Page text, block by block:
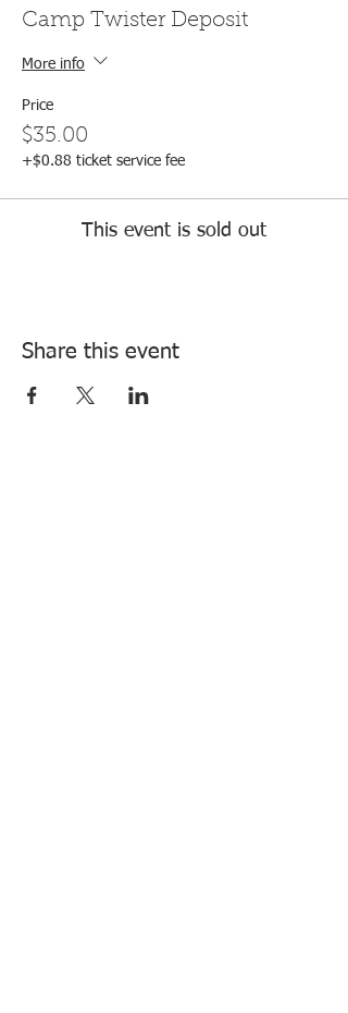
Camp Twister Deposit
More info
Price
$35.00
+$0.88 ticket service fee
This event is sold out
Share this event